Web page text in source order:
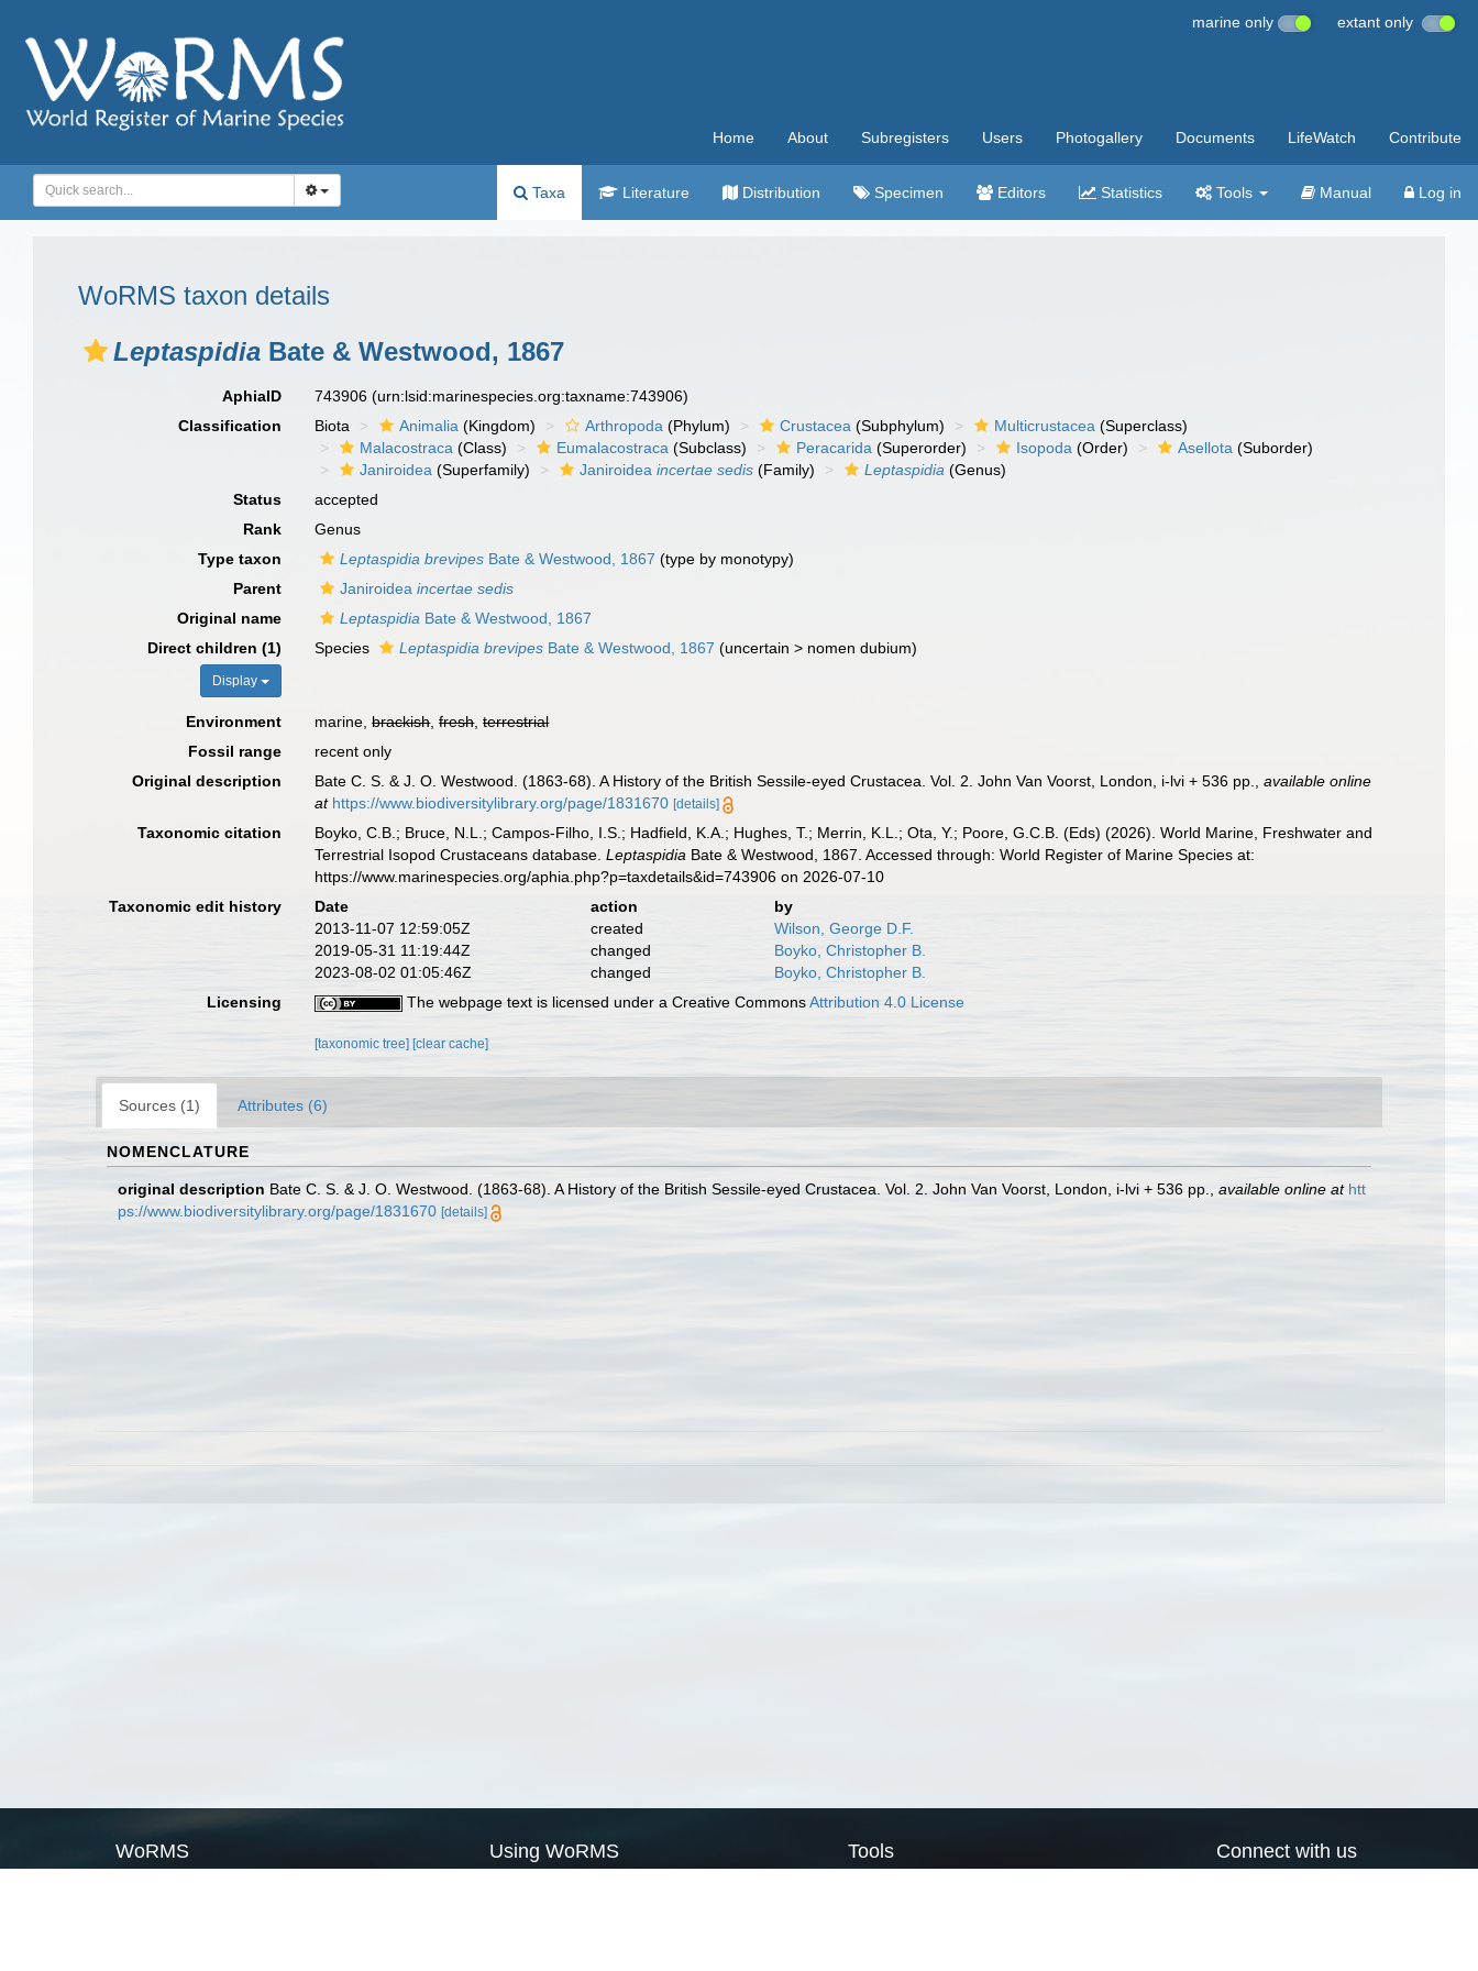
marine only extant only
Home About Subregisters Users Photogallery Documents LifeWatch Contribute
Taxa Literature Distribution Specimen Editors Statistics Tools Manual Log in
WoRMS taxon details
Leptaspidia Bate & Westwood, 1867
AphiaID 743906(urn:lsid:marinespecies.org:taxname:743906)
Classification
Biota Animalia (Kingdom) Arthropoda (Phylum) Crustacea (Subphylum) Multicrustacea (Superclass)
Malacostraca (Class) Eumalacostraca (Subclass) Peracarida (Superorder) Isopoda (Order) Asellota (Suborder)
Janiroidea (Superfamily) Janiroideaincertae sedis (Family) Leptaspidia (Genus)
Status
accepted
Rank
Genus
Type taxon
Leptaspidia brevipes Bate & Westwood, 1867 (type by monotypy)
Parent
Janiroideaincertae sedis
Original name
Leptaspidia Bate & Westwood, 1867
Direct children (1)
Display
Species Leptaspidia brevipes Bate & Westwood, 1867 (uncertain > nomen dubium)
Environment marine,brackish,fresh,terrestrial
Fossil range
recent only
Original description
Bate C. S. & J. O. Westwood. (1863-68). A History of the British Sessile-eyed Crustacea. Vol. 2. John Van Voorst, London, i-lvi + 536 pp. ,available online
at https://www.biodiversitylibrary.org/page/1831670 [details]
Taxonomic citation
Boyko, C.B.; Bruce, N.L.; Campos-Filho, I.S.; Hadfield, K.A.; Hughes, T.; Merrin, K.L.; Ota, Y.; Poore, G.C.B. (Eds) (2026). World Marine, Freshwater and
Terrestrial Isopod Crustaceans database.Leptaspidia Bate & Westwood, 1867. Accessed through: World Register of Marine Species at:
https://www.marinespecies.org/aphia.php?p=taxdetails&id=743906 on 2026-07-10
Taxonomic edit history
Date action
by
2013-11-07 12:59:05Z
created
Wilson, George D.F.
2019-05-31 11:19:44Z
changed
Boyko, Christopher B.
2023-08-02 01:05:46Z
changed
Boyko, Christopher B.
Licensing
The webpage text is licensed under a Creative CommonsAttribution 4.0 License
[taxonomic tree] [clear cache]
Sources (1) Attributes (6)
NOMENCLATURE
original description Bate C. S. & J. O. Westwood. (1863-68). A History of the British Sessile-eyed Crustacea. Vol. 2. John Van Voorst, London, i-lvi + 536 pp. available online at htt
ps://www.biodiversitylibrary.org/page/1831670 [details]
WoRMS Using WoRMS Tools Connect with us